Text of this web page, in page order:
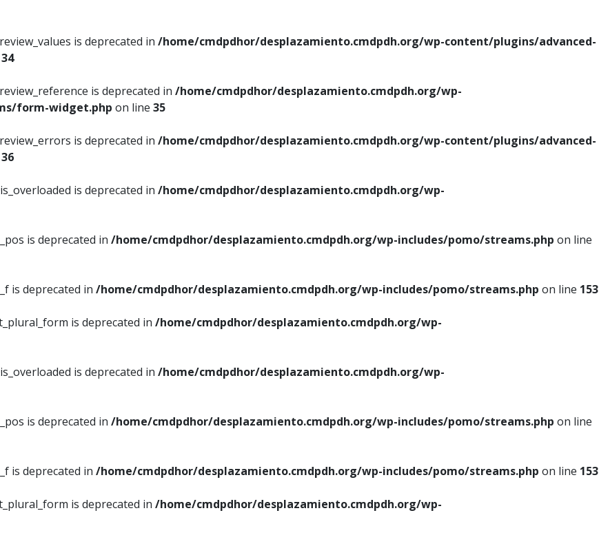
is deprecated in /home/cmdpdhor/desplazamiento.cmdpdh.org/wp-content/plugins/advanced-
34
is deprecated in /home/cmdpdhor/desplazamiento.cmdpdh.org/wp-
form-widget.php on line 35
is deprecated in /home/cmdpdhor/desplazamiento.cmdpdh.org/wp-content/plugins/advanced-
36
is deprecated in /home/cmdpdhor/desplazamiento.cmdpdh.org/wp-
is deprecated in /home/cmdpdhor/desplazamiento.cmdpdh.org/wp-includes/pomo/streams.php on line
is deprecated in /home/cmdpdhor/desplazamiento.cmdpdh.org/wp-includes/pomo/streams.php on line 153
is deprecated in /home/cmdpdhor/desplazamiento.cmdpdh.org/wp-
is deprecated in /home/cmdpdhor/desplazamiento.cmdpdh.org/wp-
is deprecated in /home/cmdpdhor/desplazamiento.cmdpdh.org/wp-includes/pomo/streams.php on line
is deprecated in /home/cmdpdhor/desplazamiento.cmdpdh.org/wp-includes/pomo/streams.php on line 153
is deprecated in /home/cmdpdhor/desplazamiento.cmdpdh.org/wp-